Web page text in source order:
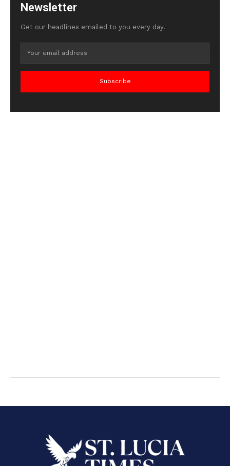
Newsletter
Get our headlines emailed to you every day.
Subscribe